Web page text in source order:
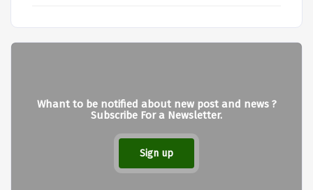
Whant to be notified about new post and news ?
Subscribe For a Newsletter.
Sign up